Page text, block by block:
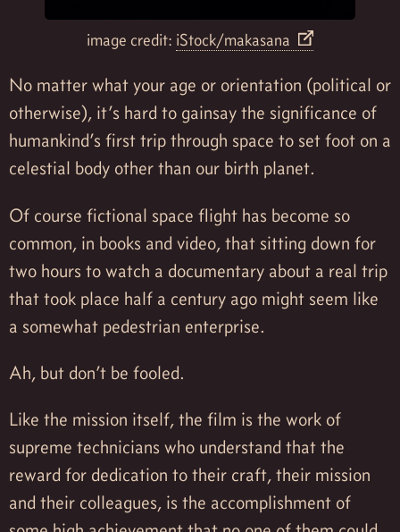
image credit: iStock/makasana
No matter what your age or orientation (political or
otherwise), it’s hard to gainsay the significance of
humankind’s first trip through space to set foot on a
celestial body other than our birth planet.
Of course fictional space flight has become so
common, in books and video, that sitting down for
two hours to watch a documentary about a real trip
that took place half a century ago might seem like
a somewhat pedestrian enterprise.
Ah, but don’t be fooled.
Like the mission itself, the film is the work of
supreme technicians who understand that the
reward for dedication to their craft, their mission
and their colleagues, is the accomplishment of